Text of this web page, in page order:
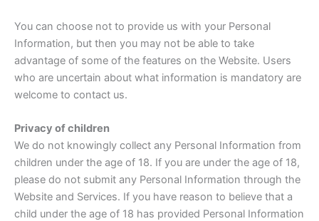
You can choose not to provide us with your Personal
Information, but then you may not be able to take
advantage of some of the features on the Website. Users
who are uncertain about what information is mandatory are
welcome to contact us.
Privacy of children
We do not knowingly collect any Personal Information from
children under the age of 18. If you are under the age of 18,
please do not submit any Personal Information through the
Website and Services. If you have reason to believe that a
child under the age of 18 has provided Personal Information